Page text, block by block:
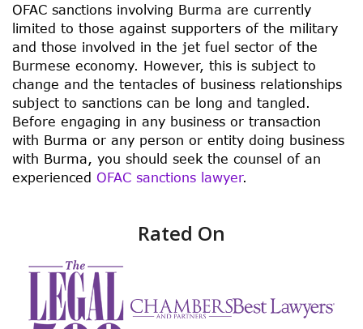
OFAC sanctions involving Burma are currently
limited to those against supporters of the military
and those involved in the jet fuel sector of the
Burmese economy. However, this is subject to
change and the tentacles of business relationships
subject to sanctions can be long and tangled.
Before engaging in any business or transaction
with Burma or any person or entity doing business
with Burma, you should seek the counsel of an
experienced OFAC sanctions lawyer.
Rated On